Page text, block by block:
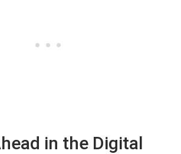
in the Digital